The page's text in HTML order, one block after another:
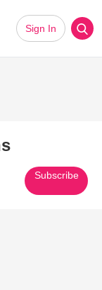
Sign In
Subscribe